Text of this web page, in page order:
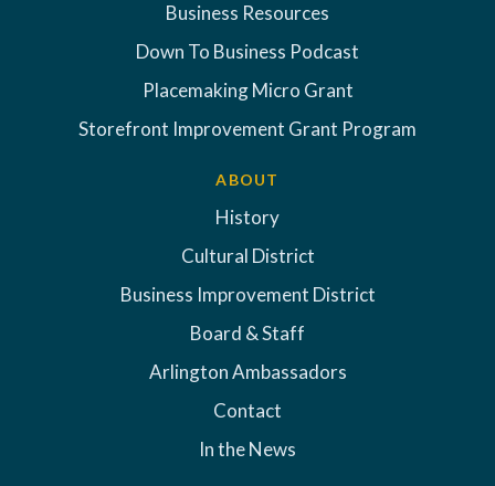
Business Resources
Down To Business Podcast
Placemaking Micro Grant
Storefront Improvement Grant Program
ABOUT
History
Cultural District
Business Improvement District
Board & Staff
Arlington Ambassadors
Contact
In the News